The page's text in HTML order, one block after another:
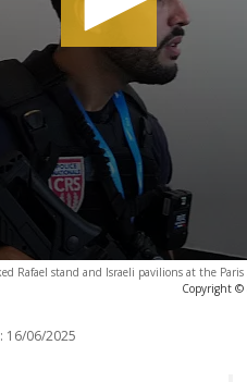
Rafael stand and Israeli pavilions at the
Copyright ©
16/06/2025